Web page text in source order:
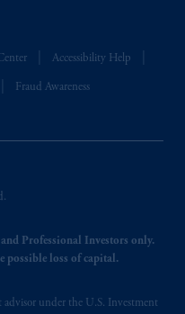
Accessibility Help
Fraud Awareness
Professional Investors only.
possible loss of capital.
advisor under the U.S. Investment